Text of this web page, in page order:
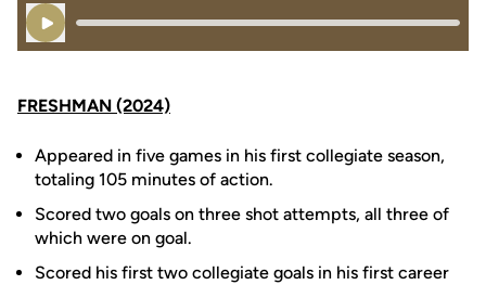
Play Audio
FRESHMAN (2024)
Appeared in five games in his first collegiate season,
totaling 105 minutes of action.
Scored two goals on three shot attempts, all three of
which were on goal.
Scored his first two collegiate goals in his first career